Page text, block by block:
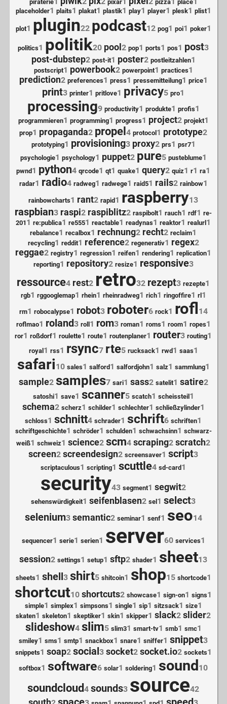
piraterie pixar pizza place
placeholder1 plaits1 plakat1 plastik1 play1 player1 plesk1 plist1
plot1 plugin22 podcast12 pog1 poi1 poker1
politics1 politik20 pool2 pop1 ports1 pos1 post3
post-dubstep2 post-it1 poster2 postleitzahlen1
postscript1 powerbook2 powerpoint1 practices1
prediction2 preferences1 press1 pressemitteilung1 price1
print3 printer1 pritlove1 privacy5 pro1
processing9 productivity1 produkte1 profis1
programmieren1 programming1 progress1 project2 projekt1
prop1 propaganda2 propel4 protocol 1 prototype2
prototyping1 provisioning3 proxy2 prs1 psr71
psychologie1 psychology1 puppet2 pure5 pusteblume1
pwnd 1 python4 qrcode1 qt1 quake1 query2 quiz1 r1 ra1
radar1 radio4 radweg1 radwege1 raid51 rails2 rainbow1
rainbowcharts1 rant2 rapid 1 raspberry13
raspbian3 raspi2 raspiblitz2 raspibolt1 rauch1 rdf1 re-
201 1 re:publica1 re5551 reactable1 readynas1 reaktor1 realurl 1
rebalance1 recalbox1 rechnung2 recht2 reclaim1
recycling1 reddit1 reference2 regenerativ1 regex2
reggae2 registry1 regression1 reifen1 rendering1 replication1
reporting1 repository2 resize1 responsive3
ressource4 rest2 retro32 rezept3 rezepte1
rgb1 rggooglemap1 rhein1 rheinradweg1 rich1 ringoffire1 rl1
rm1 robocalypse1 robot3 roboter6 rock1 rofl14
roflmao1 roland3 roll 1 rom3 roman1 roms1 room1 ropes1
ror1 roßdorf1 roulette1 route1 routenplaner1 router3 routing1
royal1 rss1 rsync7 rte5 rucksack1 rwd1 saas1
safari10 sales1 salford1 salfordjohn1 salz1 sammlung1
sample2 samples7 sari1 sass2 satelit1 satire2
satoshi1 save1 scanner5 scatch1 scheissteil1
schema2 scherz1 schilder1 schlechter1 schließzylinder1
schloss1 schnitt4 schrader1 schrift6 schriften1
schriftgeschichte1 schröder1 schulden1 schwachsinn1 schwarz-
weiß1 schweiz1 science2 scm4 scraping2 scratch2
screen2 screendesign2 screensaver1 script3
scriptaculous1 scripting1 scuttle4 sd-card 1
security43 segment1 segwit2
sehenswürdigkeit1 seifenblasen2 sel 1 select3
selenium3 semantic2 seminar1 senf1 seo14
sequencer1 serie1 serien1 server60 services1
session2 settings1 setup1 sftp2 shader1 sheet13
sheets1 shell3 shirt5 shitcoin1 shop15 shortcode1
shortcut10 shortcuts2 showcase1 sign-on1 signs1
simple1 simplex1 simpsons1 single1 sip1 sitzsack1 size1
skaten1 skeleton1 skeptiker1 skin1 skipper1 slack2 slider2
slideshow4 slim5 slim31 smart-tv1 smb1 smc1
smiley1 sms1 smtp1 snackbox1 snare1 sniffer1 snippet3
snippets1 soap2 social3 socket2 socket.io2 sockets1
softbox1 software6 solar1 soldering1 sound 10
soundcloud4 sounds3 source42